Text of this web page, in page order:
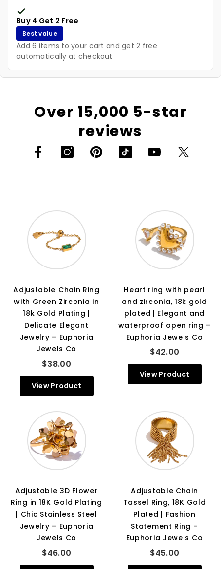
Buy 4 Get 2 Free
Best value
Add 6 items to your cart and get 2 free
automatically at checkout
Over 15,000 5-star
reviews
Adjustable Chain Ring
with Green Zirconia in
18k Gold Plating |
Delicate Elegant
Jewelry – Euphoria
Jewels Co
$38.00
View Product
Heart ring with pearl
and zirconia, 18k gold
plated | Elegant and
waterproof open ring –
Euphoria Jewels Co
$42.00
View Product
Adjustable 3D Flower
Ring in 18K Gold Plating
| Chic Stainless Steel
Jewelry – Euphoria
Jewels Co
$46.00
Adjustable Chain
Tassel Ring, 18K Gold
Plated | Fashion
Statement Ring –
Euphoria Jewels Co
$45.00